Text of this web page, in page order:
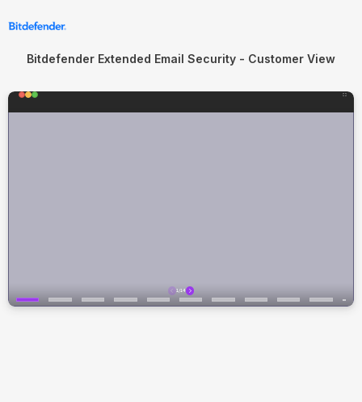
Bitdefender Extended Email Security - Customer View